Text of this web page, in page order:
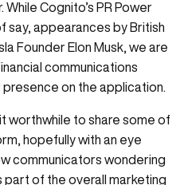
Cognito’s PR Power
say, appearances by British
Founder Elon Musk, we are
communications
on the application.
worthwhile to share some of
hopefully with an eye
communicators wondering
part of the overall marketing